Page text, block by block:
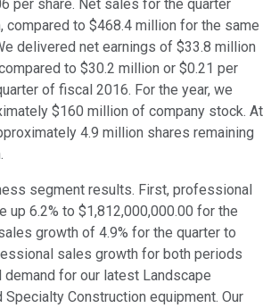
per share. Net sales for the quarter
compared to $468.4 million for the same
delivered net earnings of $33.8 million
to $30.2 million or $0.21 per
of fiscal 2016. For the year, we
$160 million of company stock. At
4.9 million shares remaining
segment results. First, professional
up 6.2% to $1,812,000,000.00 for the
growth of 4.9% for the quarter to
sales growth for both periods
for our latest Landscape
Specialty Construction equipment. Our